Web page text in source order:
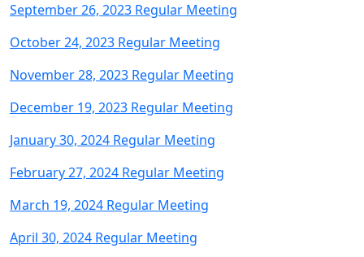
September 26, 2023 Regular Meeting
October 24, 2023 Regular Meeting
November 28, 2023 Regular Meeting
December 19, 2023 Regular Meeting
January 30, 2024 Regular Meeting
February 27, 2024 Regular Meeting
March 19, 2024 Regular Meeting
April 30, 2024 Regular Meeting